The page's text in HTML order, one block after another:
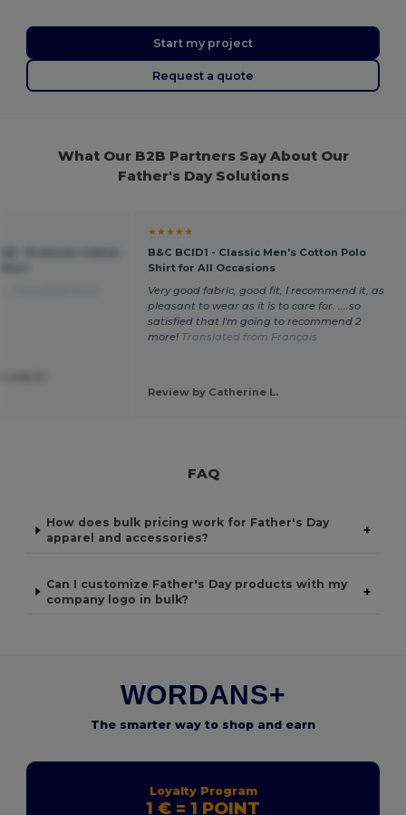
Start my project
Request a quote
What Our B2B Partners Say About Our
Father's Day Solutions
★★★★★
B&C BCID1 - Classic Men's Cotton Polo
Shirt for All Occasions
Very good fabric, good fit, I recommend it, as
pleasant to wear as it is to care for. ....so
satisfied that I'm going to recommend 2
more! Translated from Français
Review by Catherine L.
FAQ
How does bulk pricing work for Father's Day
apparel and accessories?
+
Can I customize Father's Day products with my
company logo in bulk?
+
WORDANS+
The smarter way to shop and earn
Loyalty Program
1 € = 1 POINT